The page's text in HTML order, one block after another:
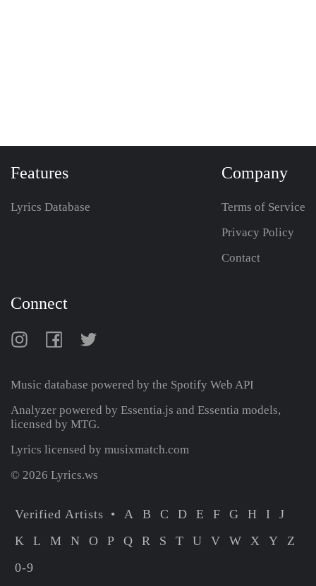
Features
Lyrics Database
Company
Terms of Service
Privacy Policy
Contact
Connect
Music database powered by the Spotify Web API
Analyzer powered by Essentia.js and Essentia models,
licensed by MTG.
Lyrics licensed by musixmatch.com
© 2026 Lyrics.ws
Verified Artists A B C D E F G H I
J
K
L M N O P Q R S T U V W X Y
Z
0-9